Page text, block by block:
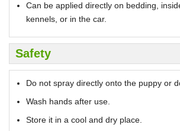
Can be applied directly on bedding,
kennels, or in the car.
Safety
Do not spray directly onto the puppy or
Wash hands after use.
Store it in a cool and dry place.